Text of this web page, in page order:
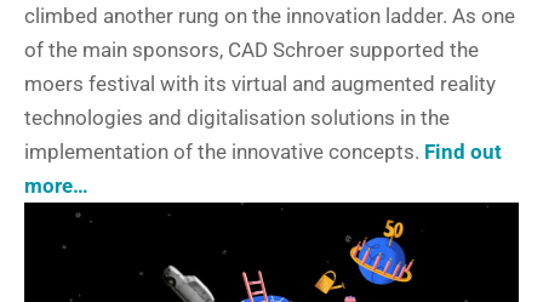
climbed another rung on the innovation ladder. As one
of the main sponsors, CAD Schroer supported the
moers festival with its virtual and augmented reality
technologies and digitalisation solutions in the
implementation of the innovative concepts. Find out
more…